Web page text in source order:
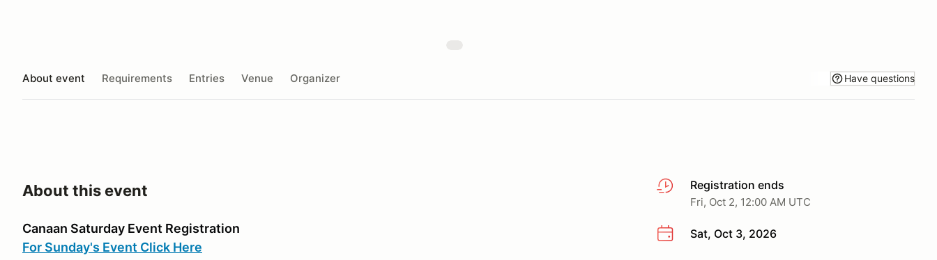
About event Requirements Entries Venue Organizer Have questions
Registration ends
Fri, Oct 2, 12:00 AM UTC
Sat, Oct 3, 2026
About this event
Canaan Saturday Event Registration
For Sunday's Event Click Here